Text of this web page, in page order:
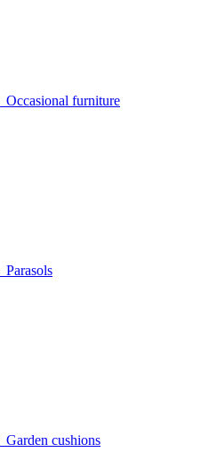
Occasional furniture
Parasols
Garden cushions